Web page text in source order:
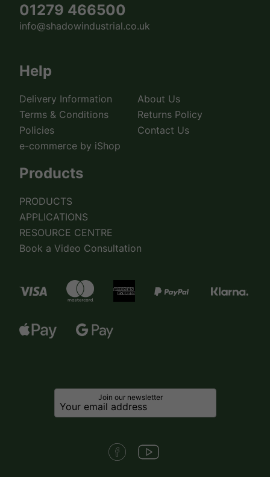
01279 466500
info@shadowindustrial.co.uk
Help
Delivery Information
About Us
Terms & Conditions
Returns Policy
Policies
Contact Us
e-commerce by iShop
Products
PRODUCTS
APPLICATIONS
RESOURCE CENTRE
Book a Video Consultation
Join our newsletter